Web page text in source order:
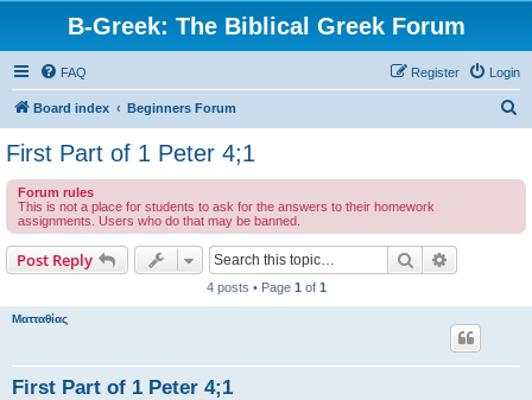
B-Greek: The Biblical Greek Forum
FAQ Login
Register
Board index Beginners Forum
First Part of 1 Peter 4;1
Forum rules
This is not a place for students to ask for the answers to their homework
assignments. Users who do that may be banned.
Post Reply Search
4 posts • Page 1 of 1
Ματταθίας
First Part of 1 Peter 4;1